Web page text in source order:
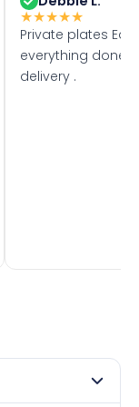
★★★★★
Private plates
everything done
delivery .